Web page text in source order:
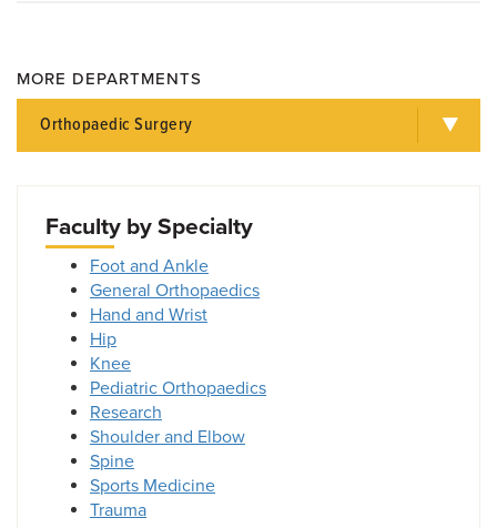
MORE DEPARTMENTS
Orthopaedic Surgery
Faculty by Specialty
Foot and Ankle
General Orthopaedics
Hand and Wrist
Hip
Knee
Pediatric Orthopaedics
Research
Shoulder and Elbow
Spine
Sports Medicine
Trauma